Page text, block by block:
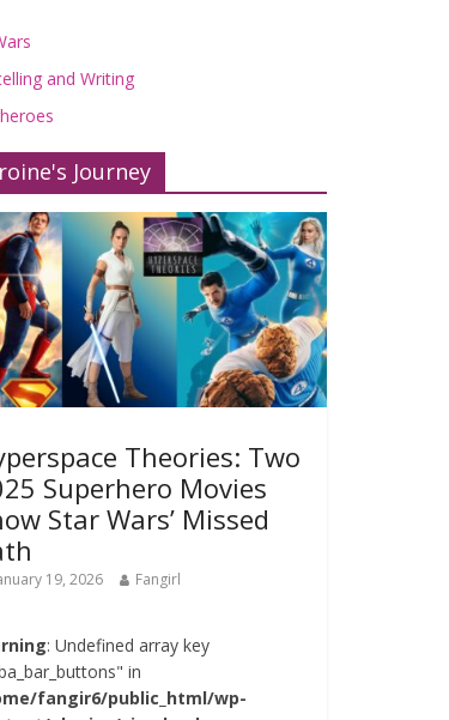
and Writing
Journey
Theories: Two
Superhero Movies
Star Wars’ Missed
19, 2026 Fangirl
: Undefined array key
in
fangir6/public_html/wp-